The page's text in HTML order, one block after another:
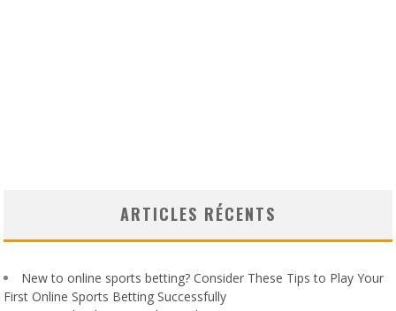
ARTICLES RÉCENTS
New to online sports betting? Consider These Tips to Play Your
First Online Sports Betting Successfully